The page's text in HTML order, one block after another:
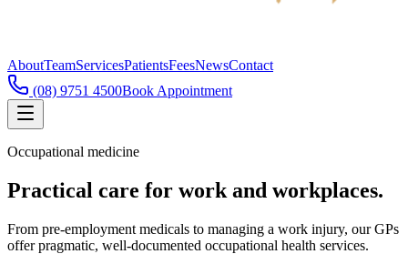
AboutTeamServicesPatientsFeesNewsContact
(08) 9751 4500Book Appointment
Occupational medicine
Practical care for work and workplaces.
From pre-employment medicals to managing a work injury, our GPs
offer pragmatic, well-documented occupational health services.